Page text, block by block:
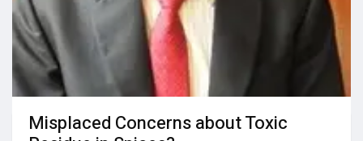
Misplaced Concerns about Toxic